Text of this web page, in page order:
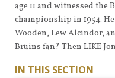
age 11 and witnessed
championship in 1954.
Wooden, Lew Alcindor,
Bruins fan? Then LIKE
IN THIS SECTION